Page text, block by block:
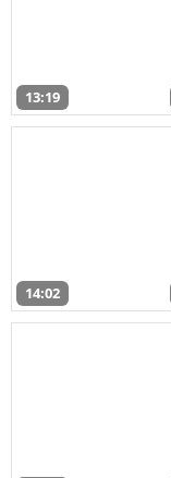
13:19
14:02